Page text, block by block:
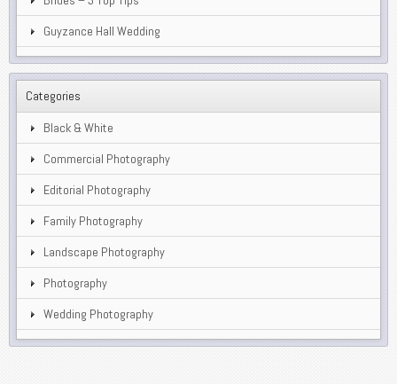
Guyzance Hall Wedding
Categories
Black & White
Commercial Photography
Editorial Photography
Family Photography
Landscape Photography
Photography
Wedding Photography